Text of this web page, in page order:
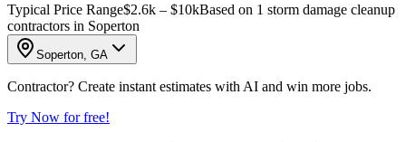
Typical Price Range$2.6k – $10kBased on 1 storm damage cleanup
contractors in Soperton
Soperton, GA
Contractor? Create instant estimates with AI and win more jobs.
Try Now for free!